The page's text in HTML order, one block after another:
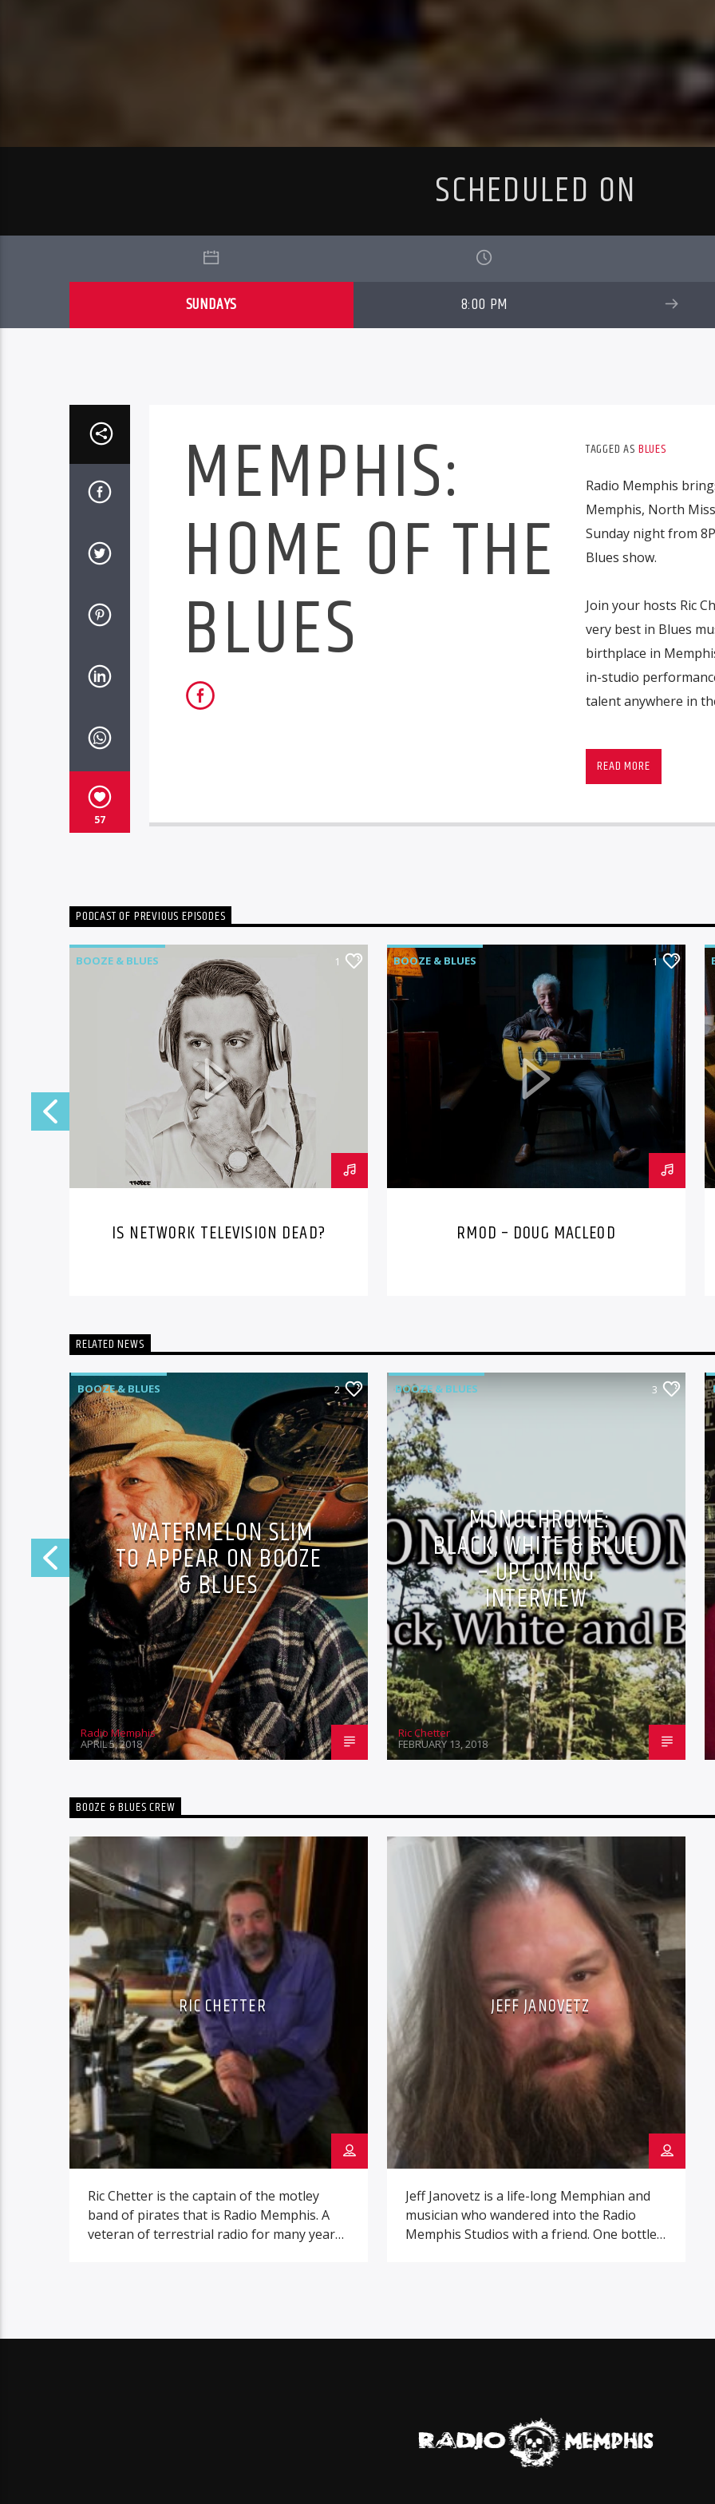
SCHEDULED ON
SUNDAYS 8:00 PM
57
MEMPHIS:
HOME OF THE
BLUES
TAGGED AS BLUES
Radio Memphis
Memphis, North
Sunday night from
Blues show.
Join your hosts Ric
very best in Blues
birthplace in
in-studio
talent anywhere in
Memphis, North
Sunday night from
Produced by Mark
READ MORE
PODCAST OF PREVIOUS EPISODES
BOOZE & BLUES 1
IS NETWORK TELEVISION DEAD?
BOOZE & BLUES 1
RMOD – DOUG MACLEOD
RELATED NEWS
BOOZE & BLUES 2
WATERMELON SLIM
TO APPEAR ON BOOZE
& BLUES
Radio Memphis
APRIL 5, 2018
BOOZE & BLUES 3
MONOCHROME:
BLACK, WHITE & BLUE
– UPCOMING
INTERVIEW
Ric Chetter
FEBRUARY 13, 2018
BOOZE & BLUES CREW
RIC CHETTER
Ric Chetter is the captain of the motley
band of pirates that is Radio Memphis. A
veteran of terrestrial radio for many years,
JEFF JANOVETZ
Jeff Janovetz is a life-long Memphian and
musician who wandered into the Radio
Memphis Studios with a friend. One bottle